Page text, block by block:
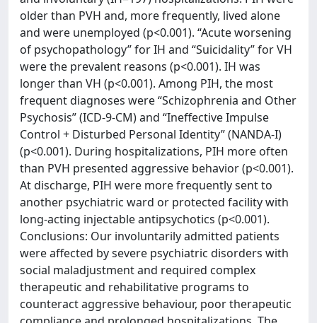
older than PVH and, more frequently, lived alone
and were unemployed (p<0.001). “Acute worsening
of psychopathology” for IH and “Suicidality” for VH
were the prevalent reasons (p<0.001). IH was
longer than VH (p<0.001). Among PIH, the most
frequent diagnoses were “Schizophrenia and Other
Psychosis” (ICD-9-CM) and “Ineffective Impulse
Control + Disturbed Personal Identity” (NANDA-I)
(p<0.001). During hospitalizations, PIH more often
than PVH presented aggressive behavior (p<0.001).
At discharge, PIH were more frequently sent to
another psychiatric ward or protected facility with
long-acting injectable antipsychotics (p<0.001).
Conclusions: Our involuntarily admitted patients
were affected by severe psychiatric disorders with
social maladjustment and required complex
therapeutic and rehabilitative programs to
counteract aggressive behaviour, poor therapeutic